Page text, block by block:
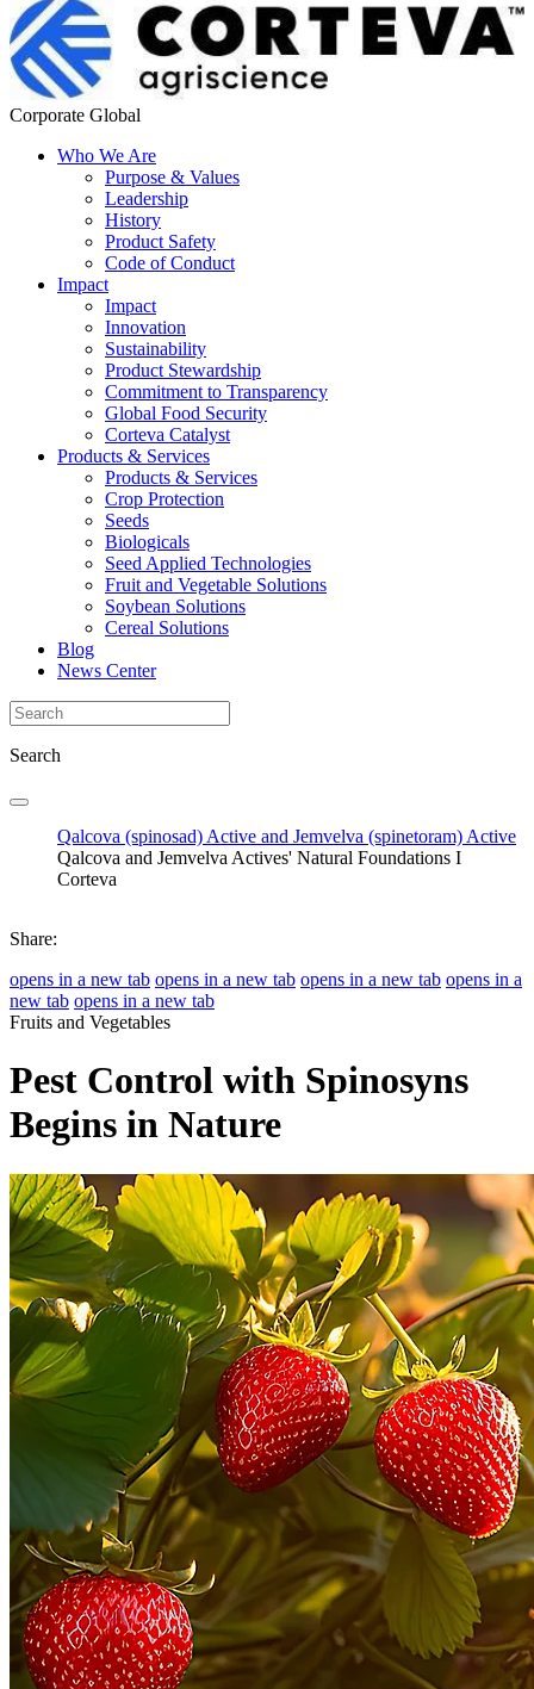
Corporate Global
Who We Are
Purpose & Values
Leadership
History
Product Safety
Code of Conduct
Impact
Impact
Innovation
Sustainability
Product Stewardship
Commitment to Transparency
Global Food Security
Corteva Catalyst
Products & Services
Products & Services
Crop Protection
Seeds
Biologicals
Seed Applied Technologies
Fruit and Vegetable Solutions
Soybean Solutions
Cereal Solutions
Blog
News Center
Search
Qalcova (spinosad) Active and Jemvelva (spinetoram) Active
Qalcova and Jemvelva Actives' Natural Foundations I
Corteva
Share:
opens in a new tab opens in a new tab opens in a new tab opens in a
new tab opens in a new tab
Fruits and Vegetables
Pest Control with Spinosyns
Begins in Nature